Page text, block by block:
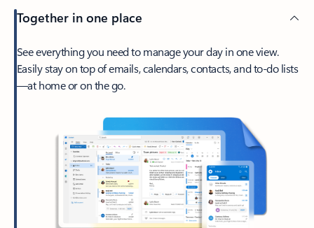
Together in one place
See everything you need to manage your day in one view.
Easily stay on top of emails, calendars, contacts, and to-do lists
—at home or on the go.